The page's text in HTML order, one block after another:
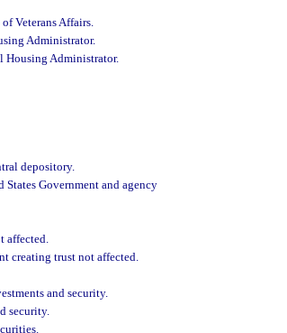
Veterans Affairs.
Administrator.
Housing Administrator.
depository.
Government and agency
affected.
creating trust not affected.
and security.
security.